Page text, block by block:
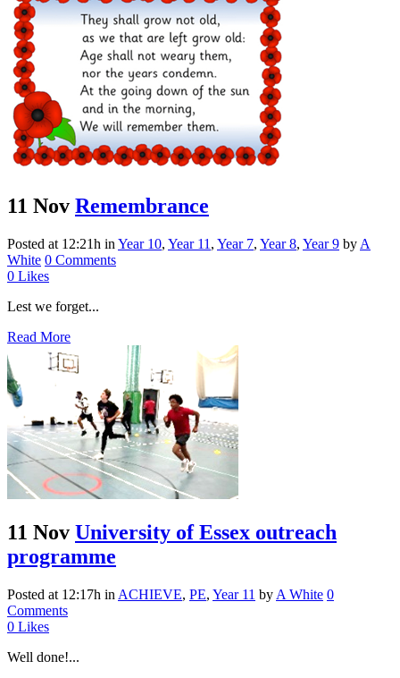
11 Nov Remembrance
Posted at 12:21h in Year 10, Year 11 , Year 7, Year 8, Year 9 by A
White 0 Comments
0 Likes
Lest we forget...
Read More
11 Nov University of Essex outreach
programme
Posted at 12:17h in ACHIEVE, PE, Year 11 by A White 0
Comments
0 Likes
Well done!...